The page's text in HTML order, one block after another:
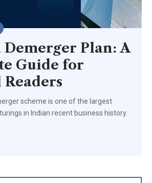
Demerger Plan: A
Guide for
scheme is one of the largest
in Indian recent business history.